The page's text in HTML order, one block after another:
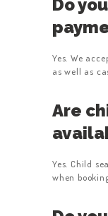
Do
Yes. We
as well as
Are
Yes. Child
when